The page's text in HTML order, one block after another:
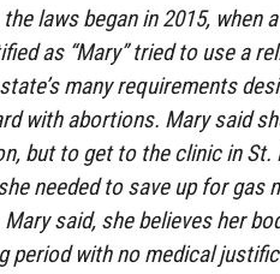
laws began in 2015, when
as “Mary” tried to use a
many requirements
with abortions. Mary said
but to get to the clinic in
needed to save up for gas
said, she believes her
period with no medical